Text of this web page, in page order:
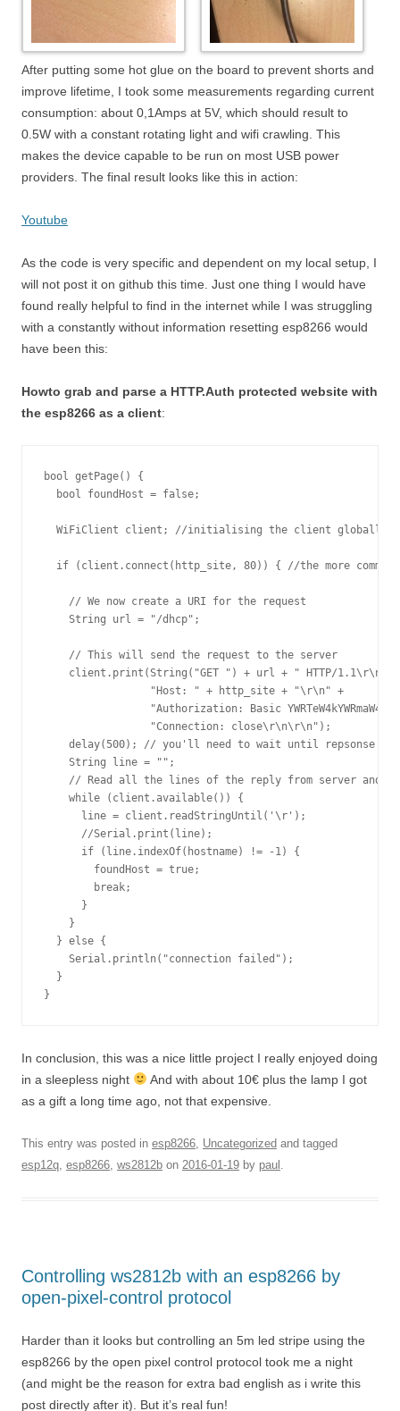
After putting some hot glue on the board to prevent shorts and
improve lifetime, I took some measurements regarding current
consumption: about 0,1Amps at 5V, which should result to
0.5W with a constant rotating light and wifi crawling. This
makes the device capable to be run on most USB power
providers. The final result looks like this in action:
Youtube
As the code is very specific and dependent on my local setup, I
will not post it on github this time. Just one thing I would have
found really helpful to find in the internet while I was struggling
with a constantly without information resetting esp8266 would
have been this:
Howto grab and parse a HTTP.Auth protected website with
the esp8266 as a client:
bool getPage() {
  bool foundHost = false;
WiFiClient client; //initialising the client globally
if (client.connect(http_site, 80)) { //the more
    // We now create a URI for the request
    String url = "/dhcp";
    // This will send the request to the server
    client.print(String("GET ") + url + " HTTP/1.1\r\n" +
                 "Host: " + http_site + "\r\n" +
"Authorization: Basic
                 "Connection: close\r\n\r\n");
    delay(500); // you'll need to wait until repsonse
    String line = "";
// Read all the lines of the reply from server and
    while (client.available()) {
      line = client.readStringUntil('\r');
      //Serial.print(line);
      if (line.indexOf(hostname) != -1) {
        foundHost = true;
        break;
      }
    }
  } else {
    Serial.println("connection failed");
  }
}
In conclusion, this was a nice little project I really enjoyed doing
in a sleepless night
And with about 10€ plus the lamp I got
as a gift a long time ago, not that expensive.
This entry was posted in esp8266, Uncategorized and tagged
esp12q, esp8266, ws2812b on 2016-01-19 by paul .
Controlling ws2812b with an esp8266 by
open-pixel-control protocol
Harder than it looks but controlling an 5m led stripe using the
esp8266 by the open pixel control protocol took me a night
(and might be the reason for extra bad english as i write this
post directly after it). But it’s real fun!